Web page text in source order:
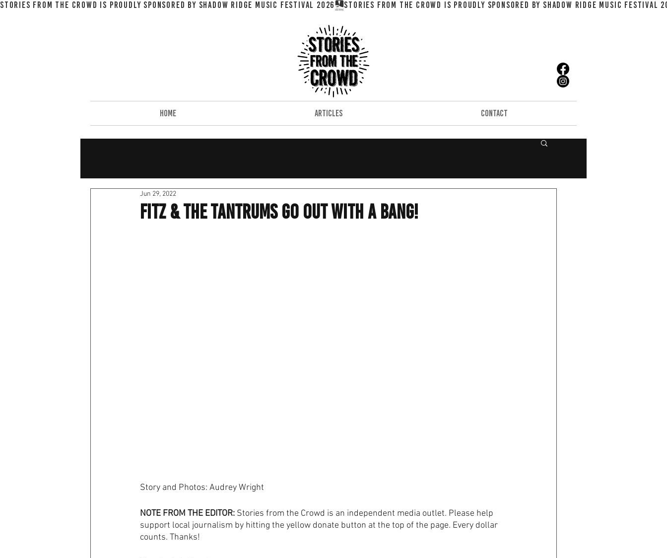
STORIES FROM THE CROWD IS PROUDLY SPONSORED BY SHADOW RIDGE MUSIC FESTIVAL 2026
HOME ARTICLES CONTACT
Fitz & The Tantrums Go Out With A Bang!
Jun 29, 2022
Story and Photos: Audrey Wright
NOTE FROM THE EDITOR: Stories from the Crowd is an independent media outlet. Please help
support local journalism by hitting the yellow donate button at the top of the page. Every dollar
counts. Thanks!